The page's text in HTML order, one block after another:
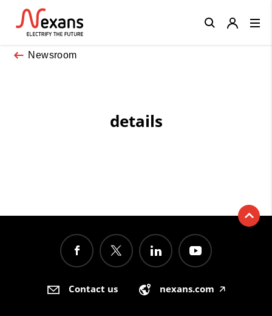
Newsroom
details
Close
Contact us nexans.com 🡥